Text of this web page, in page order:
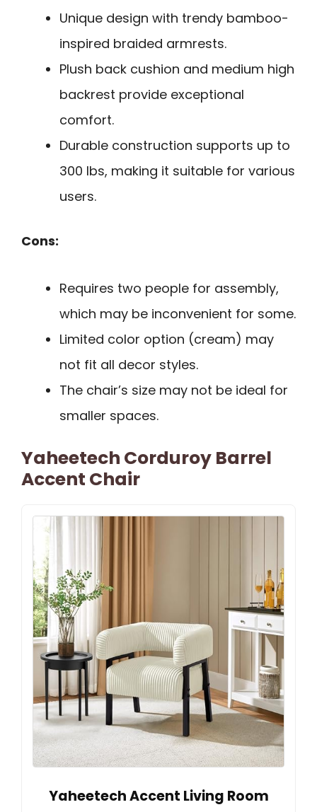
Unique design with trendy bamboo-
inspired braided armrests.
Plush back cushion and medium high
backrest provide exceptional
comfort.
Durable construction supports up to
300 lbs, making it suitable for various
users.
Cons:
Requires two people for assembly,
which may be inconvenient for some.
Limited color option (cream) may
not fit all decor styles.
The chair’s size may not be ideal for
smaller spaces.
Yaheetech Corduroy Barrel
Accent Chair
Yaheetech Accent Living Room